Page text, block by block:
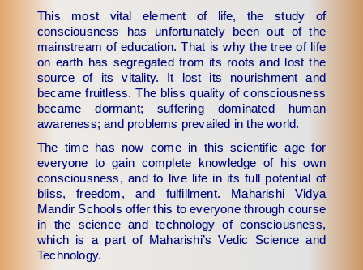
This most vital element of life, the study of
consciousness has unfortunately been out of the
mainstream of education. That is why the tree of life
on earth has segregated from its roots and lost the
source of its vitality. It lost its nourishment and
became fruitless. The bliss quality of consciousness
became dormant; suffering dominated human
awareness; and problems prevailed in the world.
The time has now come in this scientific age for
everyone to gain complete knowledge of his own
consciousness, and to live life in its full potential of
bliss, freedom, and fulfillment. Maharishi Vidya
Mandir Schools offer this to everyone through course
in the science and technology of consciousness,
which is a part of Maharishi’s Vedic Science and
Technology.